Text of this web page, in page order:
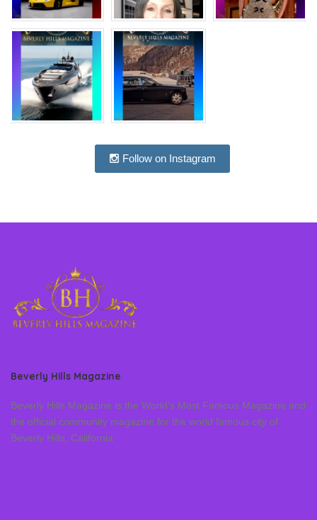
Follow on Instagram
Beverly Hills Magazine
Beverly Hills Magazine is the World’s Most Famous Magazine and
the official community magazine for the world famous city of
Beverly Hills, California